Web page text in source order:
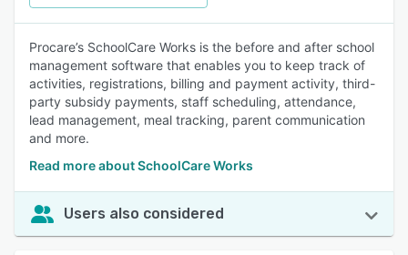
Procare’s SchoolCare Works is the before and after school
management software that enables you to keep track of
activities, registrations, billing and payment activity, third-
party subsidy payments, staff scheduling, attendance,
lead management, meal tracking, parent communication
and more.
Read more about SchoolCare Works
Users also considered